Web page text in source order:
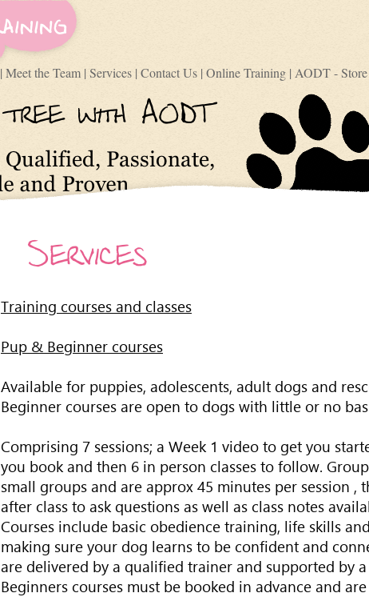
| Meet the Team | Services |Contact Us |Online Training | AODT - Store
Training courses and classes
Pup & Beginner courses
Available for puppies, adolescents, adult dogs and
Beginner courses are open to dogs with little or no
Comprising 7 sessions; a Week 1 video to get you
you book and then 6 in person classes to follow.
small groups and are approx 45 minutes per session ,
after class to ask questions as well as class notes
Courses include basic obedience training, life skills
making sure your dog learns to be confident and
are delivered by a qualified trainer and supported by a
Beginners courses must be booked in advance and